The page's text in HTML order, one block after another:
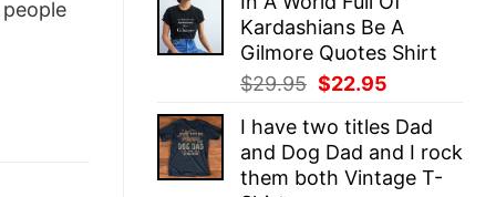
was:
$29.95.
is:
$22.95.
Kardashians Be A
Gilmore Quotes Shirt
$29.95 Original
was:
$29.95.
$22.95
is:
$22.95.
I have two titles Dad
and Dog Dad and I rock
them both Vintage T-
people